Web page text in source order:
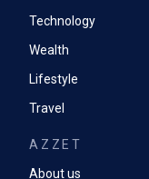
Technology
Wealth
Lifestyle
Travel
AZZET
About us